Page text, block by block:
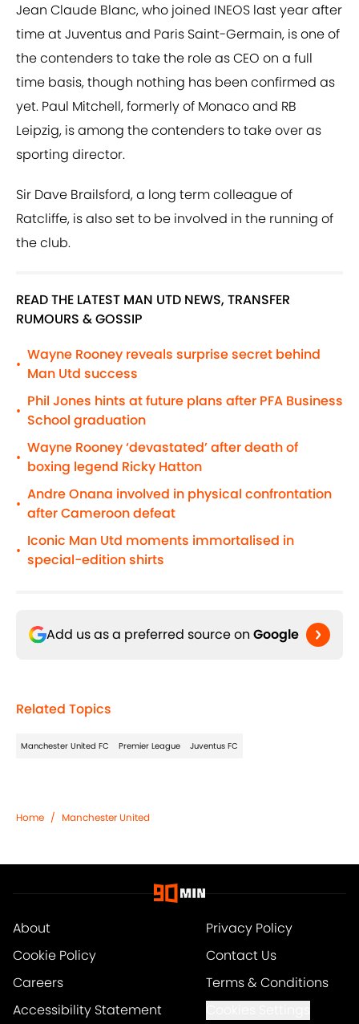
Jean Claude Blanc, who joined INEOS last year after
time at Juventus and Paris Saint-Germain, is one of
the contenders to take the role as CEO on a full
time basis, though nothing has been confirmed as
yet. Paul Mitchell, formerly of Monaco and RB
Leipzig, is among the contenders to take over as
sporting director.
Sir Dave Brailsford, a long term colleague of
Ratcliffe, is also set to be involved in the running of
the club.
READ THE LATEST MAN UTD NEWS, TRANSFER
RUMOURS & GOSSIP
•
Wayne Rooney reveals surprise secret behind
Man Utd success
•
Phil Jones hints at future plans after PFA Business
School graduation
•
Wayne Rooney ‘devastated’ after death of
boxing legend Ricky Hatton
•
Andre Onana involved in physical confrontation
after Cameroon defeat
•
Iconic Man Utd moments immortalised in
special-edition shirts
Add us as a preferred source on Google
Related Topics
Manchester United FC Premier League Juventus FC
Home / Manchester United
About
Privacy Policy
Cookie Policy
Contact Us
Careers
Terms & Conditions
Accessibility Statement